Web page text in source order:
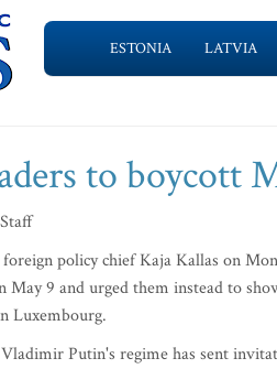
ESTONIA LATVIA
to boycott
policy chief Kaja Kallas on
May 9 and urged them instead to
Luxembourg.
Putin's regime has sent